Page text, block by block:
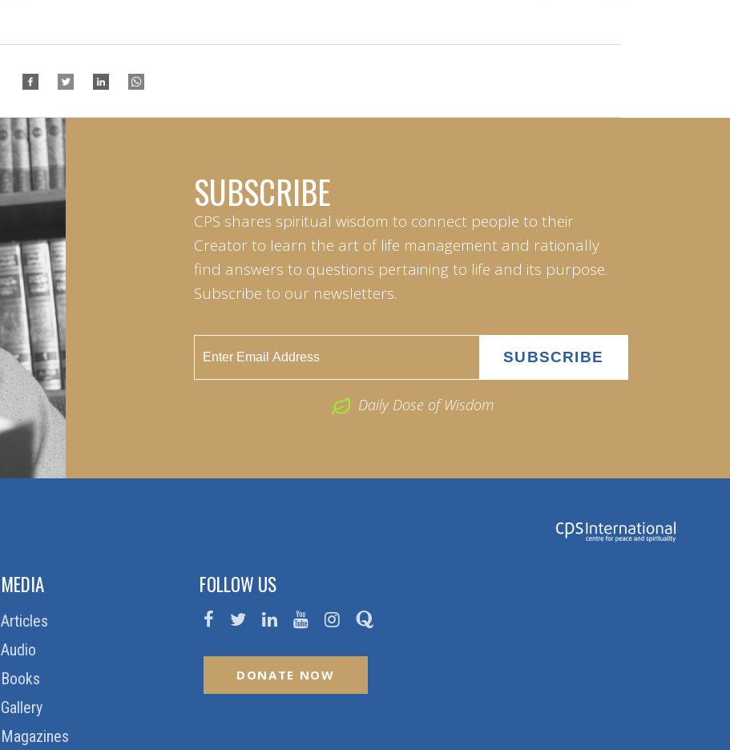
SUBSCRIBE
CPS shares spiritual wisdom to connect people to their
Creator to learn the art of life management and rationally
find answers to questions pertaining to life and its purpose.
Subscribe to our newsletters.
Daily Dose of Wisdom
MEDIA
Articles
Audio
Books
Gallery
Magazines
FOLLOW US
DONATE NOW